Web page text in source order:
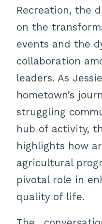
Recreation, the
on the
events and the
collaboration
leaders. As
hometown’s
struggling
hub of activity,
highlights how
agricultural
pivotal role in
quality of life.